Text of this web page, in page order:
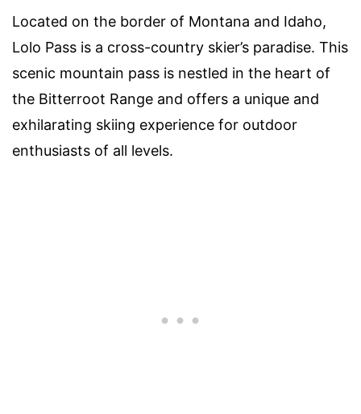
Located on the border of Montana and Idaho,
Lolo Pass is a cross-country skier’s paradise. This
scenic mountain pass is nestled in the heart of
the Bitterroot Range and offers a unique and
exhilarating skiing experience for outdoor
enthusiasts of all levels.